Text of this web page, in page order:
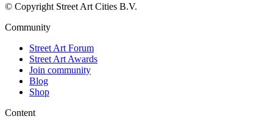
© Copyright Street Art Cities B.V.
Community
Street Art Forum
Street Art Awards
Join community
Blog
Shop
Content